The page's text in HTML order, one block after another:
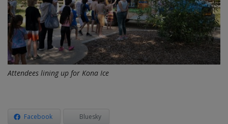
Attendees lining up for Kona Ice
Facebook Bluesky